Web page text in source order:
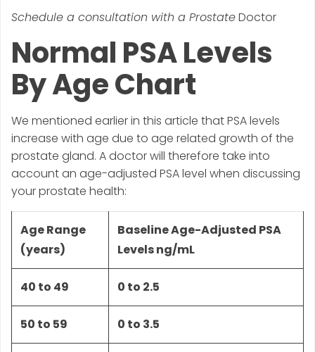
Schedule a consultation with a ProstateDoctor
Normal PSA Levels
By Age Chart
We mentioned earlier in this article that PSA levels
increase with age due to age related growth of the
prostate gland. A doctor will therefore take into
account an age-adjusted PSA level when discussing
your prostate health:
Age Range
(years)
Baseline Age-Adjusted PSA
Levels ng/mL
40 to 49 0 to 2.5
50 to 59 0 to 3.5